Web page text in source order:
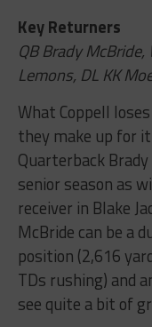
Key Returners
QB Brady McBride,
Lemons, DL KK
What Coppell
they make up for
Quarterback
senior season as
receiver in Blake
McBride can be a
position (2,616
TDs rushing) and
see quite a bit of